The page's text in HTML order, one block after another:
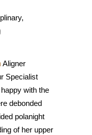
Aligner
Specialist
with the
debonded
polanight
of her upper